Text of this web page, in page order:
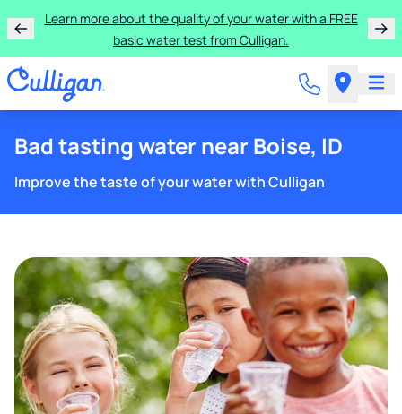
Learn more about the quality of your water with a FREE
basic water test from Culligan.
Bad tasting water near Boise, ID
Improve the taste of your water with Culligan